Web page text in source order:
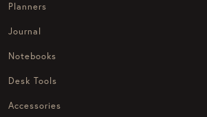
Planners
Journal
Notebooks
Desk Tools
Accessories